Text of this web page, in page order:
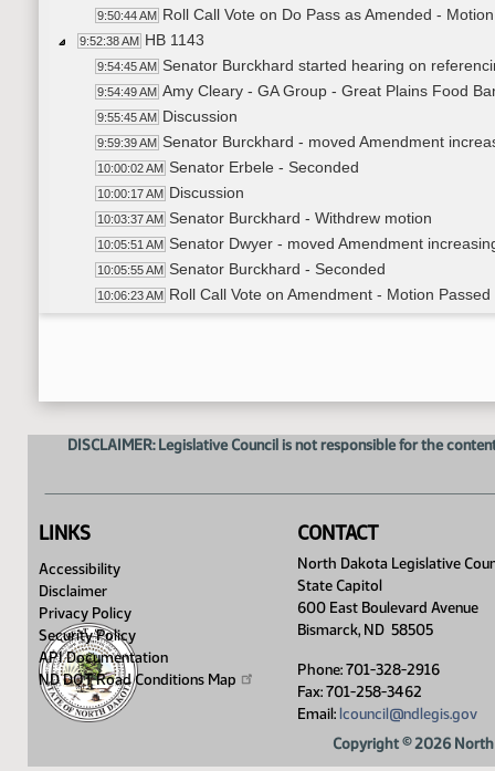
9:50:44 AM Roll Call Vote on Do Pass as Amended -
9:52:38 AM HB 1143
9:54:45 AM Senator Burckhard started hearing on
9:54:49 AM Amy Cleary - GA Group - Great Plains Food
9:55:45 AM Discussion
9:59:39 AM Senator Burckhard - moved Amendment
10:00:02 AM Senator Erbele - Seconded
10:00:17 AM Discussion
10:03:37 AM Senator Burckhard - Withdrew motion
10:05:51 AM Senator Dwyer - moved Amendment
10:05:55 AM Senator Burckhard - Seconded
10:06:23 AM Roll Call Vote on Amendment - Motion
Senator Burckhard - moved Do Pass as
10:16:56 AM Meeting Adjourned
DISCLAIMER: Legislative Council is not responsible for the
LINKS
Accessibility
Disclaimer
Privacy Policy
Security Policy
API Documentation
ND DOT Road Conditions Map
CONTACT
North Dakota Legislative
State Capitol
600 East Boulevard Avenue
Bismarck, ND 58505
Phone: 701-328-2916
Fax: 701-258-3462
Email: lcouncil@ndlegis.gov
Copyright © 2026 North